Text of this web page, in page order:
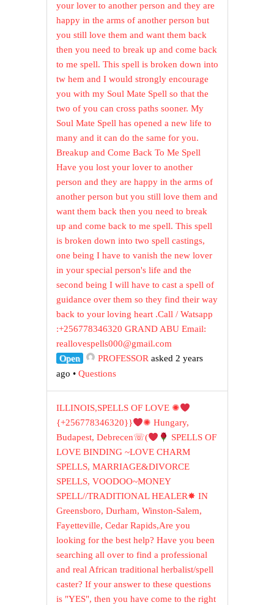
your lover to another person and they are
happy in the arms of another person but
you still love them and want them back
then you need to break up and come back
to me spell. This spell is broken down into
tw hem and I would strongly encourage
you with my Soul Mate Spell so that the
two of you can cross paths sooner. My
Soul Mate Spell has opened a new life to
many and it can do the same for you.
Breakup and Come Back To Me Spell
Have you lost your lover to another
person and they are happy in the arms of
another person but you still love them and
want them back then you need to break
up and come back to me spell. This spell
is broken down into two spell castings,
one being I have to vanish the new lover
in your special person's life and the
second being I will have to cast a spell of
guidance over them so they find their way
back to your loving heart .Call / Watsapp
:+256778346320 GRAND ABU Email:
reallovespells000@gmail.com
Open
PROFESSOR asked 2 years
ago •Questions
ILLINOIS,SPELLS OF LOVE ✺
{+256778346320}}
✺ Hungary,
Budapest, Debrecen☏(
SPELLS OF
LOVE BINDING ~LOVE CHARM
SPELLS, MARRIAGE&DIVORCE
SPELLS, VOODOO~MONEY
SPELL//TRADITIONAL HEALER✸ IN
Greensboro, Durham, Winston-Salem,
Fayetteville, Cedar Rapids,Are you
looking for the best help? Have you been
searching all over to find a professional
and real African traditional herbalist/spell
caster? If your answer to these questions
is "YES", then you have come to the right